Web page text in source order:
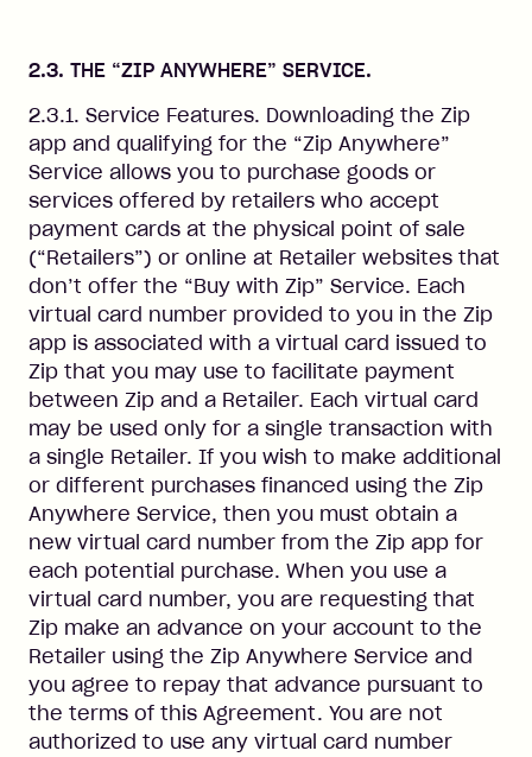
2.3. THE “ZIP ANYWHERE” SERVICE.
2.3.1. Service Features. Downloading the Zip
app and qualifying for the “Zip Anywhere”
Service allows you to purchase goods or
services offered by retailers who accept
payment cards at the physical point of sale
(“Retailers”) or online at Retailer websites that
don’t offer the “Buy with Zip” Service. Each
virtual card number provided to you in the Zip
app is associated with a virtual card issued to
Zip that you may use to facilitate payment
between Zip and a Retailer. Each virtual card
may be used only for a single transaction with
a single Retailer. If you wish to make additional
or different purchases financed using the Zip
Anywhere Service, then you must obtain a
new virtual card number from the Zip app for
each potential purchase. When you use a
virtual card number, you are requesting that
Zip make an advance on your account to the
Retailer using the Zip Anywhere Service and
you agree to repay that advance pursuant to
the terms of this Agreement. You are not
authorized to use any virtual card number